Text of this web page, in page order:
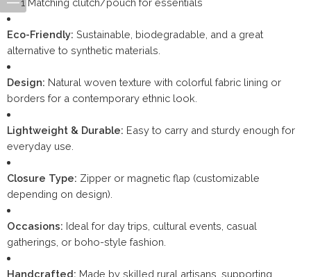
1 Matching clutch/pouch for essentials
Eco-Friendly: Sustainable, biodegradable, and a great
alternative to synthetic materials.
Design: Natural woven texture with colorful fabric lining or
borders for a contemporary ethnic look.
Lightweight & Durable: Easy to carry and sturdy enough for
everyday use.
Closure Type: Zipper or magnetic flap (customizable
depending on design).
Occasions: Ideal for day trips, cultural events, casual
gatherings, or boho-style fashion.
Handcrafted: Made by skilled rural artisans, supporting